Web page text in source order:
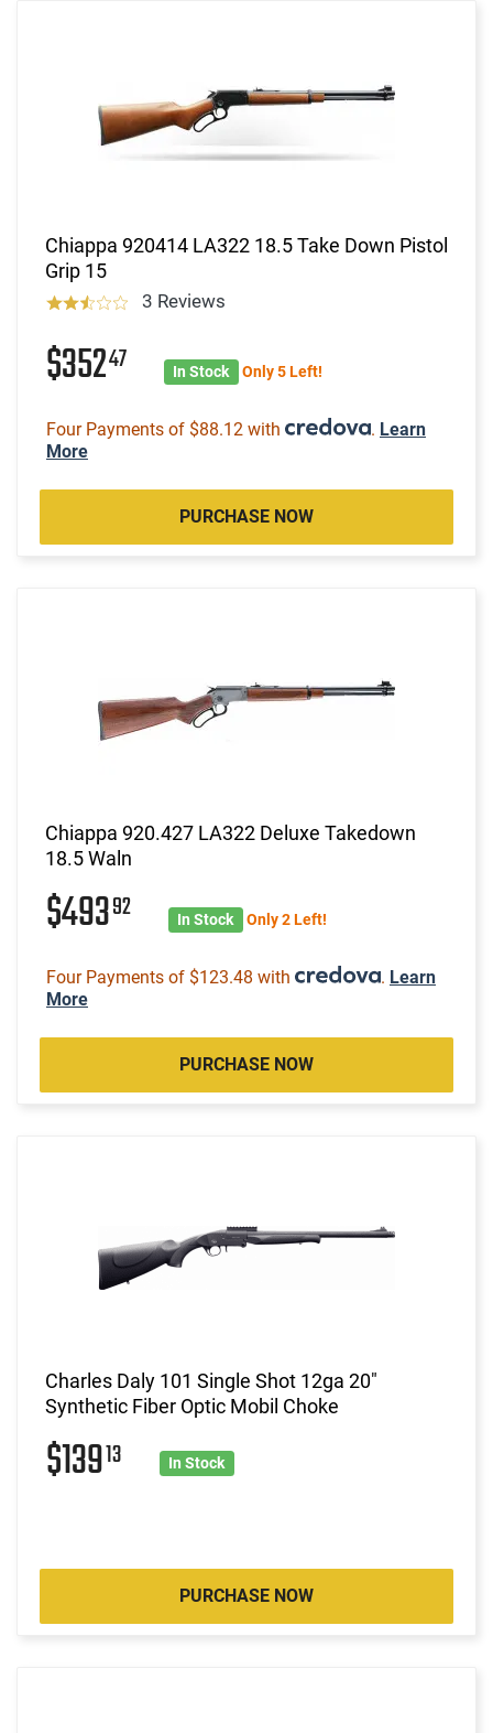
Chiappa 920414 LA322 18.5 Take Down Pistol
Grip 15
3 Reviews
$35247 In Stock Only 5 Left!
Four Payments of $88.12 with . Learn
More
PURCHASE NOW
Chiappa 920.427 LA322 Deluxe Takedown
18.5 Waln
$49392 In Stock Only 2 Left!
Four Payments of $123.48 with . Learn
More
PURCHASE NOW
Charles Daly 101 Single Shot 12ga 20"
Synthetic Fiber Optic Mobil Choke
$13913 In Stock
PURCHASE NOW